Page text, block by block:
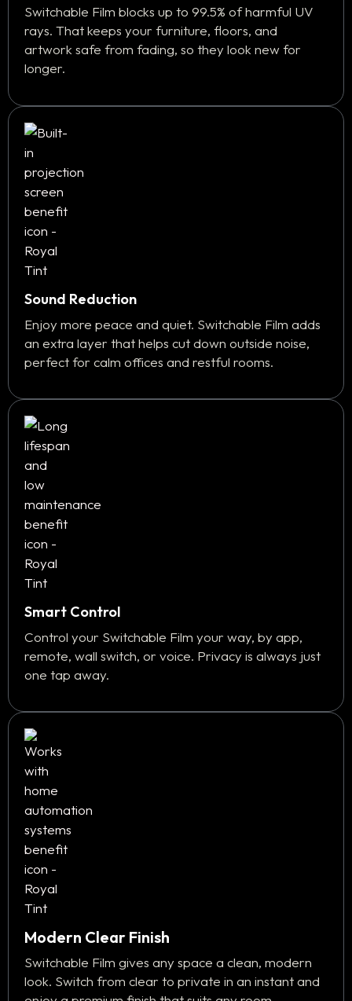
Switchable Film blocks up to 99.5% of harmful UV
rays. That keeps your furniture, floors, and
artwork safe from fading, so they look new for
longer.
Sound Reduction
Enjoy more peace and quiet. Switchable Film adds
an extra layer that helps cut down outside noise,
perfect for calm offices and restful rooms.
Smart Control
Control your Switchable Film your way, by app,
remote, wall switch, or voice. Privacy is always just
one tap away.
Modern Clear Finish
Switchable Film gives any space a clean, modern
look. Switch from clear to private in an instant and